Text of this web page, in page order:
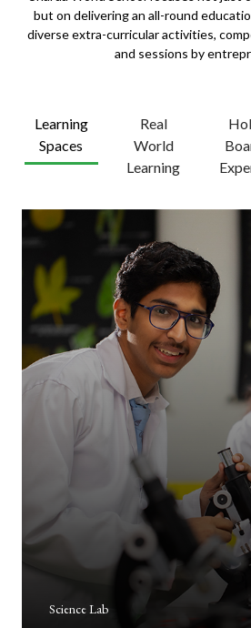
but on delivering an all-round
diverse extra-curricular activities,
and sessions by
Learning
Spaces
Real
World
Learning
Carpentary Lab